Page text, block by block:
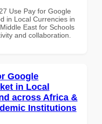
Use Pay for Google
in Local Currencies in
East for Schools
and collaboration.
Google
in Local
across Africa &
Institutions